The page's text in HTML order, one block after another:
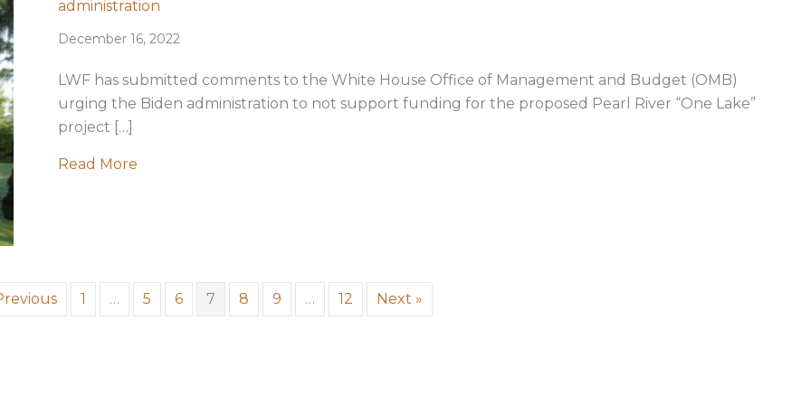
administration
December 16, 2022
LWF has submitted comments to the White House Office of Management and Budget (OMB)
urging the Biden administration to not support funding for the proposed Pearl River “One Lake”
project […]
Read More
1 … 5 6 7 8 9 … 12 Next »